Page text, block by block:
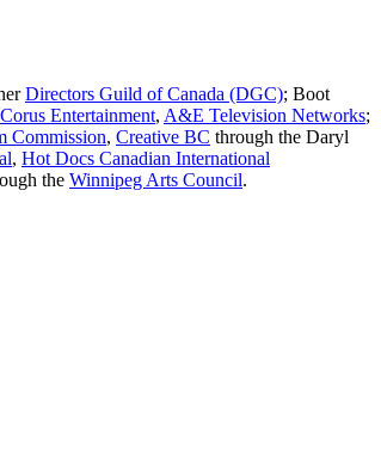
Directors Guild of Canada (DGC); Boot
Corus Entertainment, A&E Television Networks;
Commission, Creative BC through the Daryl
, Hot Docs Canadian International
the Winnipeg Arts Council.